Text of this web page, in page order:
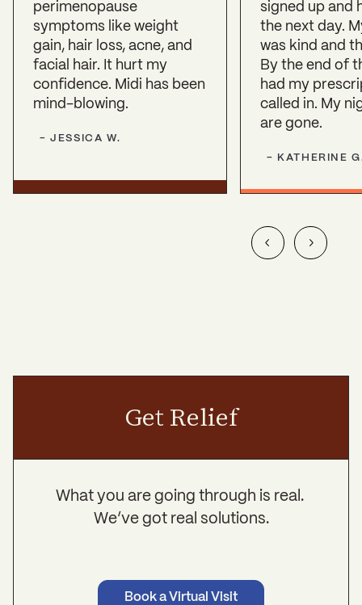
perimenopause
symptoms like weight
gain, hair loss, acne, and
facial hair. It hurt my
confidence. Midi has been
mind-blowing.
-JESSICA W.
signed up and
the next day.
was kind and
By the end of
had my
called in. My
are gone.
- KATHERINE
Get Relief
What you are going through is real.
We’ve got real solutions.
Book a Virtual Visit